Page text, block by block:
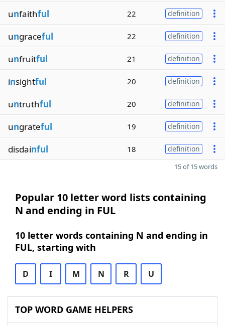
unfaithful 22 definition
ungraceful 22 definition
unfruitful 21 definition
insightful 20 definition
untruthful 20 definition
ungrateful 19 definition
disdainful 18 definition
15 of 15 words
Popular 10 letter word lists containing
N and ending in FUL
10 letter words containing N and ending in
FUL, starting with
D I M N R U
TOP WORD GAME HELPERS